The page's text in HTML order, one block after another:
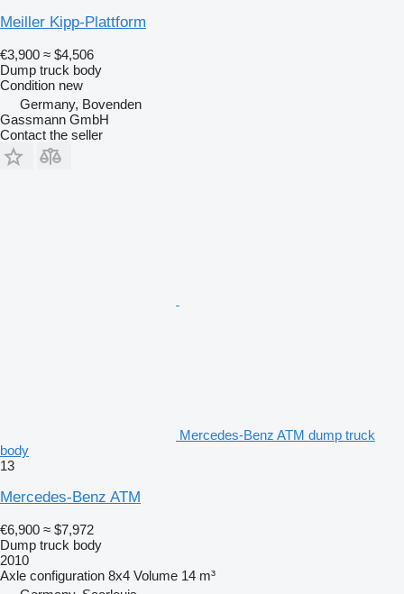
Meiller Kipp-Plattform
€3,900 ≈ $4,506
Dump truck body
Condition new
Germany, Bovenden
Gassmann GmbH
Contact the seller
Mercedes-Benz ATM dump truck
body
13
Mercedes-Benz ATM
€6,900 ≈ $7,972
Dump truck body
2010
Axle configuration 8x4 Volume 14 m³